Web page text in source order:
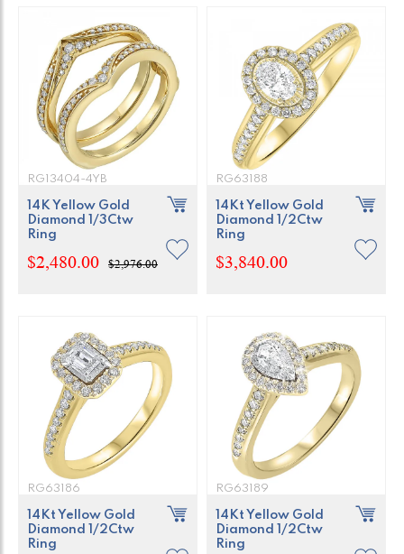
RG13404-4YB
14K Yellow Gold
Diamond 1/3Ctw
Ring
$2,480.00 $2,976.00
RG63188
14Kt Yellow Gold
Diamond 1/2Ctw
Ring
$3,840.00
RG63186
14Kt Yellow Gold
Diamond 1/2Ctw
Ring
RG63189
14Kt Yellow Gold
Diamond 1/2Ctw
Ring